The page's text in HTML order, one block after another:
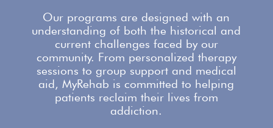
Our programs are designed with an
understanding of both the historical and
current challenges faced by our
community. From personalized therapy
sessions to group supportand medical
aid, MyRehab is committed to helping
patients reclaim their lives from
addiction.